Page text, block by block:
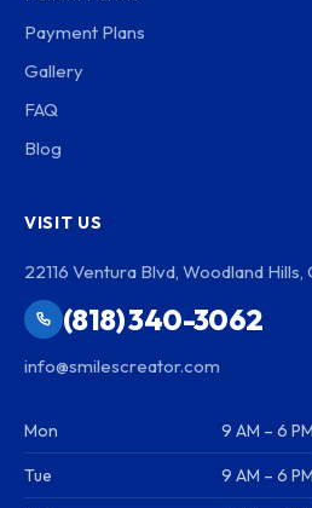
Payment Plans
Gallery
FAQ
Blog
VISIT US
22116 Ventura Blvd, Woodland Hills,
(818) 340-3062
info@smilescreator.com
Mon 9 AM – 6 PM
Tue 9 AM – 6 PM